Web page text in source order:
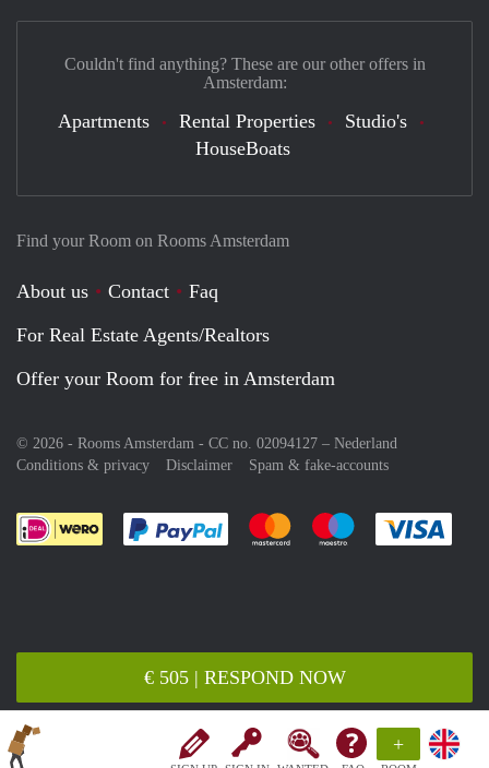
+
€ 505 | RESPOND NOW
Find your Room on Rooms Amsterdam
About us Contact
Faq
For Real Estate Agents/Realtors
Offer your Room for free in Amsterdam
© 2026 - Rooms Amsterdam - CC no. 02094127 – Nederland
Conditions & privacy
Disclaimer Spam & fake-accounts
Pay easily with :payment method
Pay easily with :payment
Pay easily with
Couldn't find anything? These are our other offers in
Amsterdam:
Apartments Rental Properties
Studio's
HouseBoats